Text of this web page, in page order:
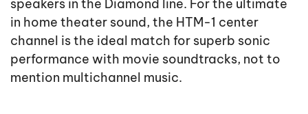
speakers in the Diamond line. For the ultimate
in home theater sound, the HTM-1 center
channel is the ideal match for superb sonic
performance with movie soundtracks, not to
mention multichannel music.